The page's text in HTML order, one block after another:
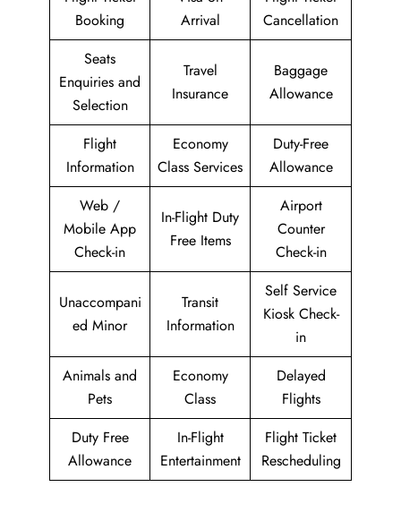
Booking
Arrival
Cancellation
Seats
Enquiries and
Selection
Travel
Insurance
Baggage
Allowance
Flight
Information
Economy
Class Services
Duty-Free
Allowance
Web /
Mobile App
Check-in
In-Flight Duty
Free Items
Airport
Counter
Check-in
Unaccompani
ed Minor
Transit
Information
Self Service
Kiosk Check-
in
Animals and
Pets
Economy
Class
Delayed
Flights
Duty Free
Allowance
In-Flight
Entertainment
Flight Ticket
Rescheduling